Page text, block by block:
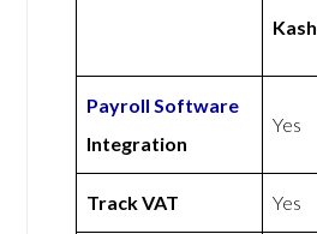
Payroll Software
Integration
Yes
Track VAT Yes